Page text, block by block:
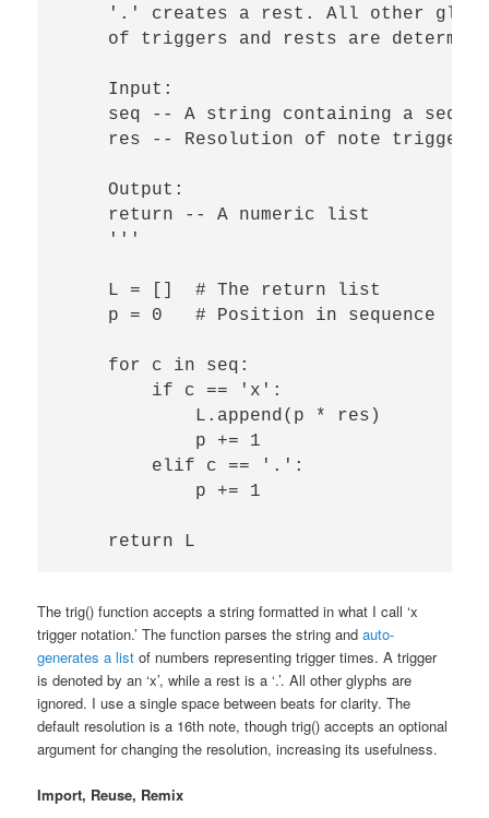
'.' creates a rest. All other
of triggers and rests are
    Input:
seq -- A string containing a
res -- Resolution of note triggers
    Output:
    return -- A numeric list
    '''
    L = []  # The return list
    p = 0   # Position in sequence
    for c in seq:
        if c == 'x':
            L.append(p * res)
            p += 1
        elif c == '.':
            p += 1
The trig() function accepts a string formatted in what I call ‘x
trigger notation.’ The function parses the string andauto-
generates a list of numbers representing trigger times. A trigger
is denoted by an ‘x’, while a rest is a ‘.’. All other glyphs are
ignored. I use a single space between beats for clarity. The
default resolution is a 16th note, though trig() accepts an optional
argument for changing the resolution, increasing its usefulness.
Import, Reuse, Remix